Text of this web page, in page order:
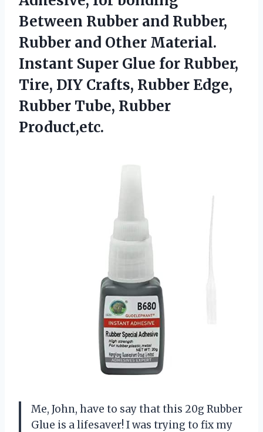
Between Rubber and Rubber,
Rubber and Other Material.
Instant Super Glue for Rubber,
Tire, DIY Crafts, Rubber Edge,
Rubber Tube, Rubber
Product,etc.
Me, John, have to say that this 20g Rubber
Glue is a lifesaver! I was trying to fix my